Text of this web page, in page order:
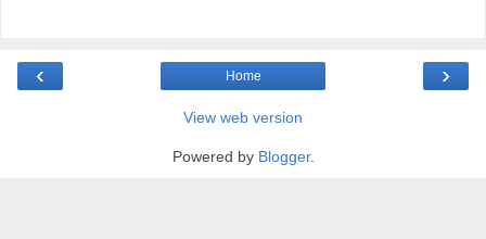
‹ ›
Home
View web version
Powered by Blogger.